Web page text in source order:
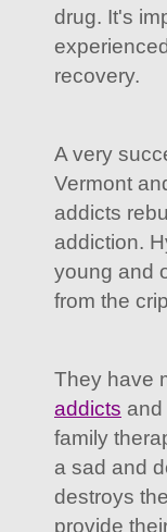
drug. It's
recovery.
A very
Vermont
addicts
addiction.
young and
from the
They have
addicts
family
a sad and
destroys
provide